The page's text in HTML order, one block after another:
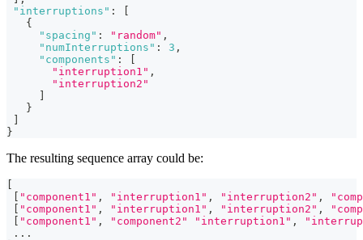
"interruptions" :
{
"spacing" : "random" ,
"numInterruptions" : 3 ,
"components" :
"interruption1" ,
"interruption2"
}
}
The resulting sequence array could be:
"component1" , "interruption1" , "interruption2" ,
"component1" , "interruption1" , "interruption2" ,
"component1" , "component2" "interruption1" ,
...